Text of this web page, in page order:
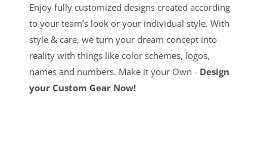
Enjoy fully customized designs created according
to your team’s look or your individual style. With
style & care, we turn your dream concept into
reality with things like color schemes, logos,
names and numbers. Make it your Own - Design
your Custom Gear Now!